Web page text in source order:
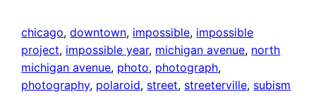
chicago, downtown, impossible, impossible
project, impossible year, michigan avenue, north
michigan avenue, photo, photograph
photography, polaroid, street, streeterville, subism